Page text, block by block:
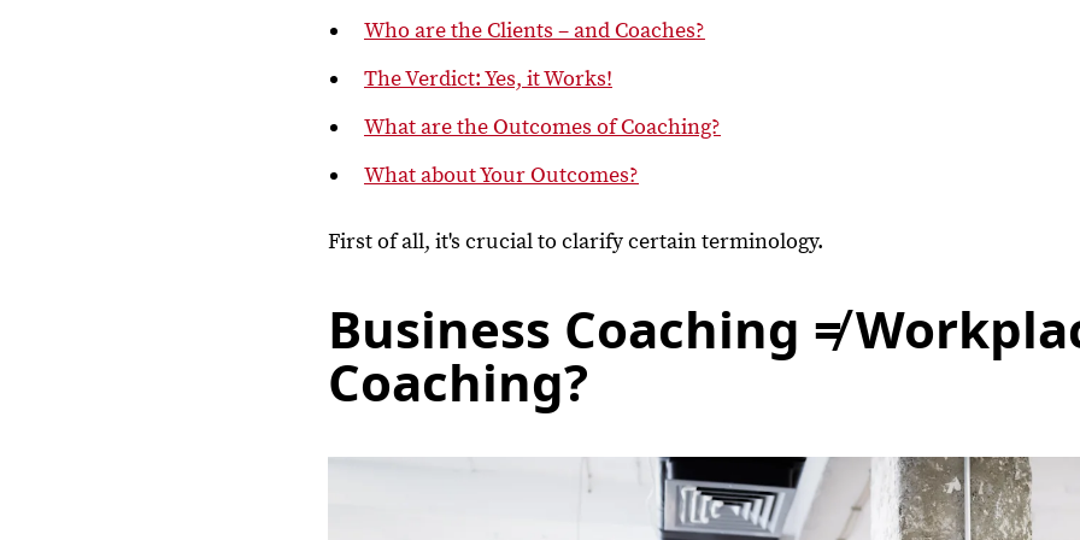
Who are the Clients – and Coaches?
The Verdict: Yes, it Works!
What are the Outcomes of Coaching?
What about Your Outcomes?
First of all, it's crucial to clarify certain terminology.
Business Coaching ≠
Coaching?